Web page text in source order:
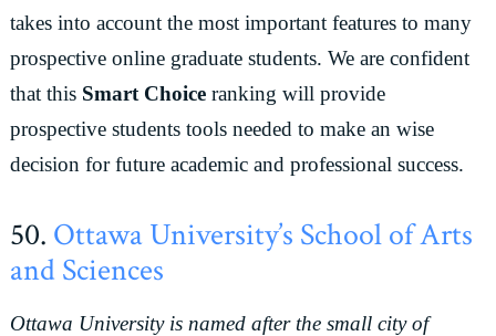
takes into account the most important features to many
prospective online graduate students. We are confident
that this Smart Choiceranking will provide
prospective students tools needed to make an wise
decision for future academic and professional success.
50. Ottawa University’s School of Arts
and Sciences
Ottawa University is named after the small city of